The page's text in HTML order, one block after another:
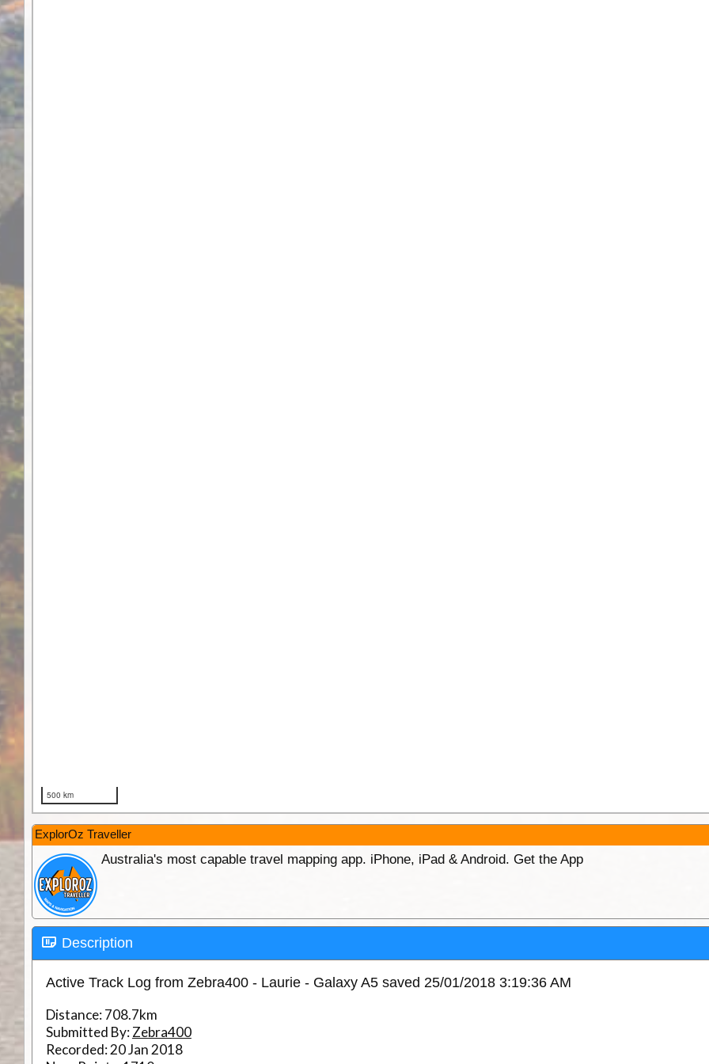
ExplorOz Traveller
Australia's most capable travel mapping app. iPhone, iPad & Android. Get the App
Description
Active Track Log from Zebra400 - Laurie - Galaxy A5 saved 25/01/2018 3:19:36 AM
Distance:708.7km
Submitted By:Zebra400
Recorded:20 Jan 2018